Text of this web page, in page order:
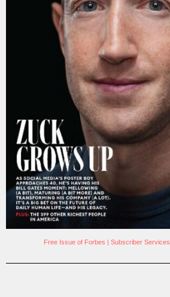
Free Issue of Forbes | Subscriber Services